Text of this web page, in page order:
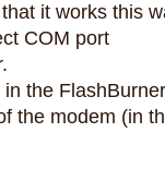
it works this
COM port
the
the modem (in